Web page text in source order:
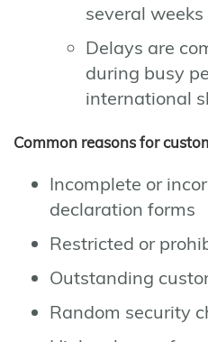
several weeks
Delays are
during busy
international
Common reasons for
Incomplete or
declaration forms
Restricted or
Outstanding
Random security